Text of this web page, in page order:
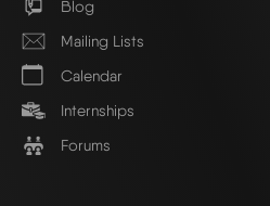
Blog
Mailing Lists
Calendar
Internships
Forums